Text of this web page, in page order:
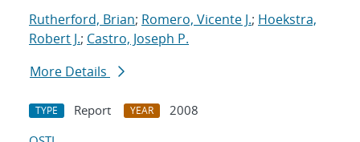
Rutherford, Brian; Romero, Vicente J.; Hoekstra,
Robert J.; Castro, Joseph P.
More Details
TYPE Report YEAR
2008